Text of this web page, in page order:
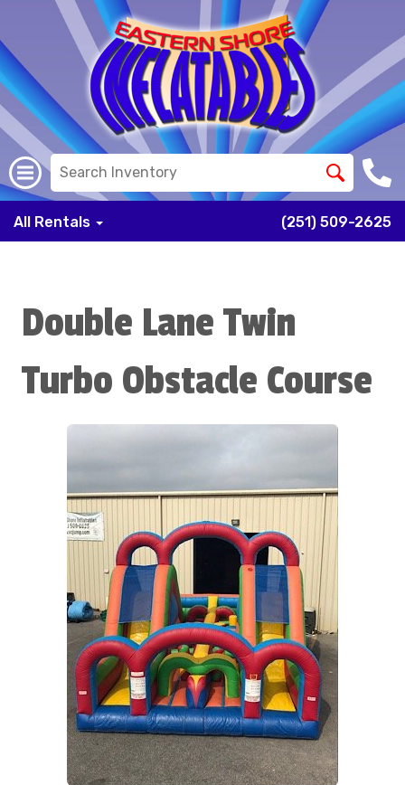
All Rentals (251) 509-2625
Double Lane Twin
Turbo Obstacle Course